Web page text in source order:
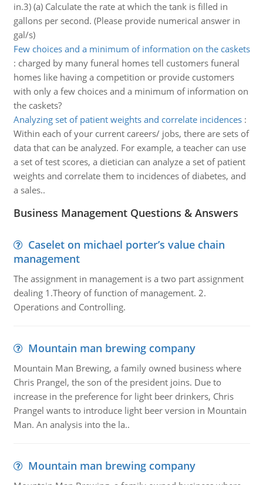
in.3) (a) Calculate the rate at which the tank is filled in
gallons per second. (Please provide numerical answer in
gal/s)
Few choices and a minimum of information on the caskets
: charged by many funeral homes tell customers funeral
homes like having a competition or provide customers
with only a few choices and a minimum of information on
the caskets?
Analyzing set of patient weights and correlate incidences:
Within each of your current careers/ jobs, there are sets of
data that can be analyzed. For example, a teacher can use
a set of test scores, a dietician can analyze a set of patient
weights and correlate them to incidences of diabetes, and
a sales..
Business Management Questions & Answers
Caselet on michael porter’s value chain
management
The assignment in management is a two part assignment
dealing 1.Theory of function of management. 2.
Operations and Controlling.
Mountain man brewing company
Mountain Man Brewing, a family owned business where
Chris Prangel, the son of the president joins. Due to
increase in the preference for light beer drinkers, Chris
Prangel wants to introduce light beer version in Mountain
Man. An analysis into the la..
Mountain man brewing company